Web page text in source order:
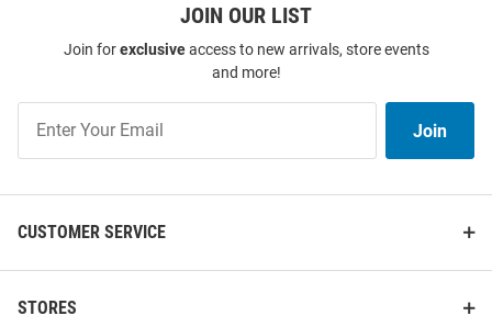
JOIN OUR LIST
Join forexclusiveaccess to new arrivals, store events
and more!
Our
List
Join
CUSTOMER SERVICE
STORES